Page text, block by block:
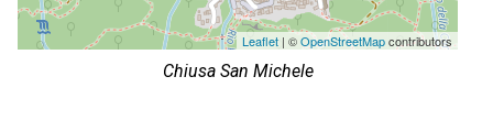
Leaflet | ©OpenStreetMapcontributors
Chiusa San Michele